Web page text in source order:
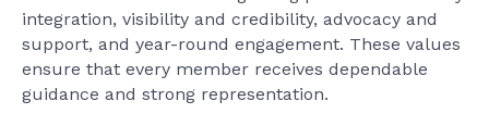
integration, visibility and credibility, advocacy and
support, and year-round engagement. These values
ensure that every member receives dependable
guidance and strong representation.